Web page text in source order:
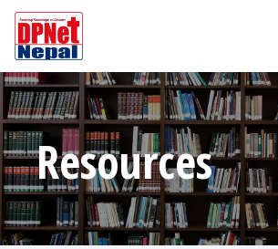
Resources